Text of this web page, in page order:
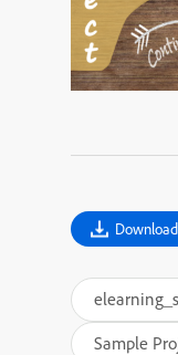
Sample